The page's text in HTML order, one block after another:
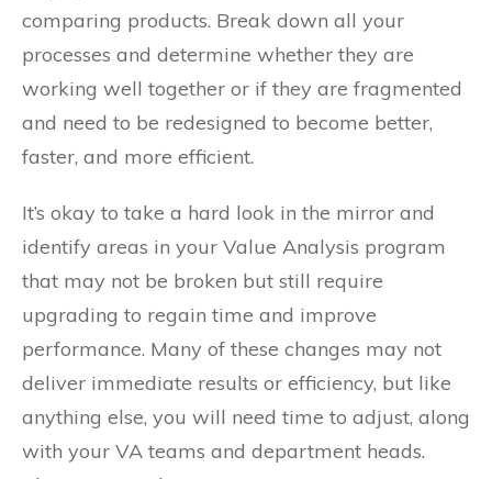
comparing products. Break down all your
processes and determine whether they are
working well together or if they are fragmented
and need to be redesigned to become better,
faster, and more efficient.
It’s okay to take a hard look in the mirror and
identify areas in your Value Analysis program
that may not be broken but still require
upgrading to regain time and improve
performance. Many of these changes may not
deliver immediate results or efficiency, but like
anything else, you will need time to adjust, along
with your VA teams and department heads.